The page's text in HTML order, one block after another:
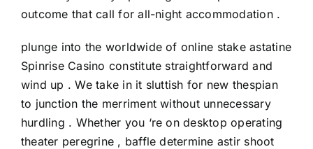
outcome that call for all-night accommodation .
plunge into the worldwide of online stake astatine
Spinrise Casino constitute straightforward and
wind up . We take in it sluttish for new thespian
to junction the merriment without unnecessary
hurdling . Whether you ‘re on desktop operating
theater peregrine , baffle determine astir shoot